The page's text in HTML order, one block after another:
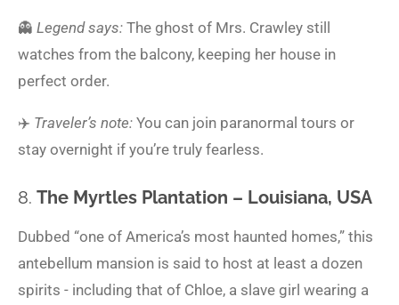
👻 Legend says: The ghost of Mrs. Crawley still
watches from the balcony, keeping her house in
perfect order.
✈️ Traveler’s note: You can join paranormal tours or
stay overnight if you’re truly fearless.
8. The Myrtles Plantation – Louisiana, USA
Dubbed “one of America’s most haunted homes,” this
antebellum mansion is said to host at least a dozen
spirits - including that of Chloe, a slave girl wearing a